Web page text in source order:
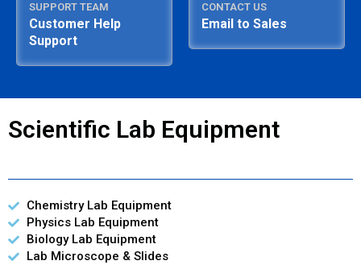
SUPPORT TEAM
Customer Help
Support
CONTACT US
Email to Sales
Scientific Lab Equipment
Chemistry Lab Equipment
Physics Lab Equipment
Biology Lab Equipment
Lab Microscope & Slides